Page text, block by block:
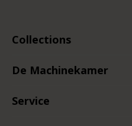
Collections
De Machinekamer
Service